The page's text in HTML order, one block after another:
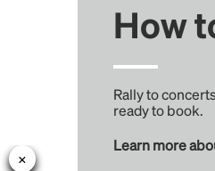
How
Rally to
ready to book.
Learn more